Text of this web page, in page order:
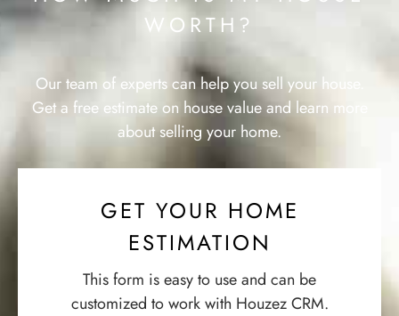
WORTH?​
Our team of experts can help you sell your house.
Get a free estimate on house value and learn more
about selling your home.
GET YOUR HOME
ESTIMATION
This form is easy to use and can be
customized to work with Houzez CRM.